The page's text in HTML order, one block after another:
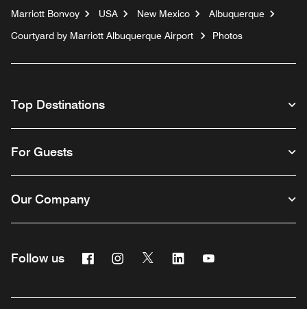
Marriott Bonvoy USA New Mexico
Albuquerque
Courtyard by Marriott Albuquerque Airport
Photos
Top Destinations
For Guests
Our Company
Follow us FacebookInstagram
Twitter Linkedin